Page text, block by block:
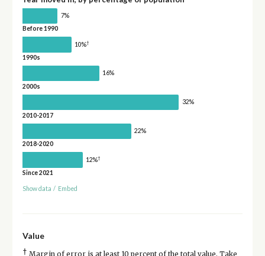
7%
Before 1990
10%†
1990s
16%
2000s
32%
2010-2017
22%
2018-2020
12%†
Since 2021
Show data / Embed
Value
† Margin of error is at least 10 percent of the total value. Take